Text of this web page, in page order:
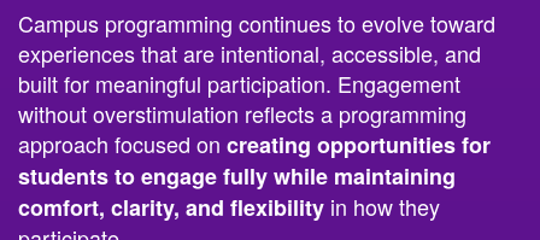
experiences that are intentional, accessible, and
built for meaningful participation. Engagement
without overstimulation reflects a programming
approach focused oncreating opportunities for
students to engage fully while maintaining
comfort, clarity, and flexibilityin how they
participate.